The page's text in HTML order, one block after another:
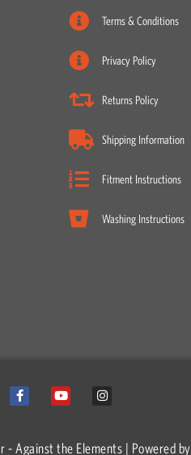
Terms & Conditions
Privacy Policy
Returns Policy
Shipping Information
Fitment Instructions
Washing Instructions
a
c
o
o
u
b
n
s
g
- Against the Elements | Powered by